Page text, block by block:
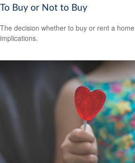
To Buy or Not to Buy
The decision whether to buy or rent a
implications.